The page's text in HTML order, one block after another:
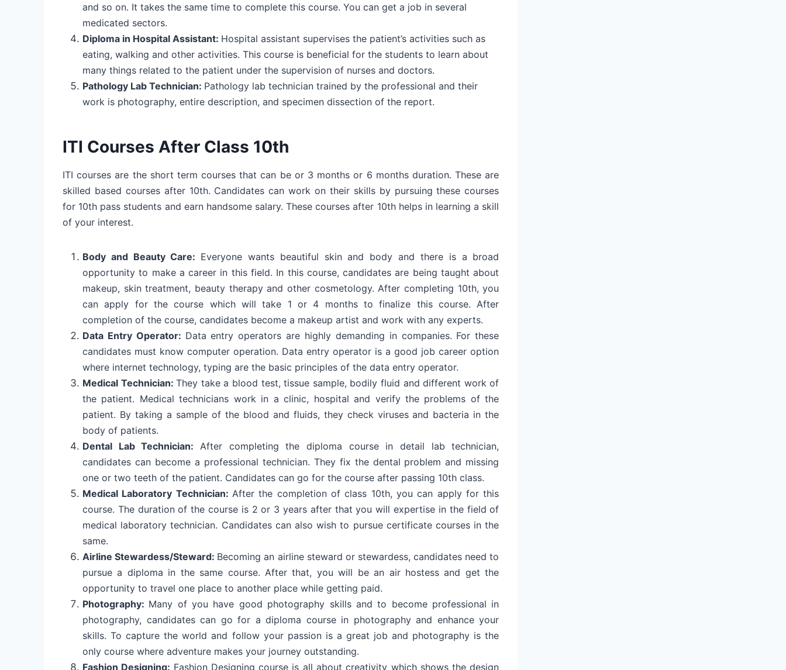
and so on. It takes the same time to complete this course. You can get a job in several
medicated sectors.
Diploma in Hospital Assistant: Hospital assistant supervises the patient’s activities such as
eating, walking and other activities. This course is beneficial for the students to learn about
many things related to the patient under the supervision of nurses and doctors.
Pathology Lab Technician: Pathology lab technician trained by the professional and their
work is photography, entire description, and specimen dissection of the report.
ITI Courses After Class 10th
ITI courses are the short term courses that can be or 3 months or 6 months duration. These are
skilled based courses after 10th. Candidates can work on their skills by pursuing these courses
for 10th pass students and earn handsome salary. These courses after 10th helps in learning a skill
of your interest.
Body and Beauty Care: Everyone wants beautiful skin and body and there is a broad
opportunity to make a career in this field. In this course, candidates are being taught about
makeup, skin treatment, beauty therapy and other cosmetology. After completing 10th, you
can apply for the course which will take 1 or 4 months to finalize this course. After
completion of the course, candidates become a makeup artist and work with any experts.
Data Entry Operator: Data entry operators are highly demanding in companies. For these
candidates must know computer operation. Data entry operator is a good job career option
where internet technology, typing are the basic principles of the data entry operator.
Medical Technician:They take a blood test, tissue sample, bodily fluid and different work of
the patient. Medical technicians work in a clinic, hospital and verify the problems of the
patient. By taking a sample of the blood and fluids, they check viruses and bacteria in the
body of patients.
Dental Lab Technician: After completing the diploma course in detail lab technician,
candidates can become a professional technician. They fix the dental problem and missing
one or two teeth of the patient. Candidates can go for the course after passing 10th class.
Medical Laboratory Technician: After the completion of class 10th, you can apply for this
course. The duration of the course is 2 or 3 years after that you will expertise in the field of
medical laboratory technician. Candidates can also wish to pursue certificate courses in the
same.
Airline Stewardess/Steward: Becoming an airline steward or stewardess, candidates need to
pursue a diploma in the same course. After that, you will be an air hostess and get the
opportunity to travel one place to another place while getting paid.
Photography: Many of you have good photography skills and to become professional in
photography, candidates can go for a diploma course in photography and enhance your
skills. To capture the world and follow your passion is a great job and photography is the
only course where adventure makes your journey outstanding.
Fashion Designing: Fashion Designing course is all about creativity which shows the design